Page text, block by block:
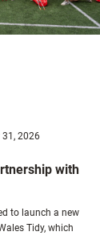
2026
with
to launch a new
Tidy, which